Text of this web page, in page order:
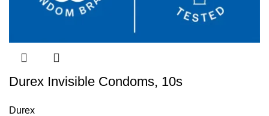
Durex Invisible Condoms, 10s
Durex